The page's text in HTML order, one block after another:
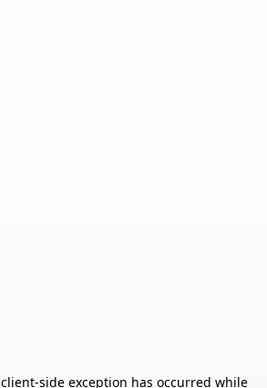
client-side exception has occurred while